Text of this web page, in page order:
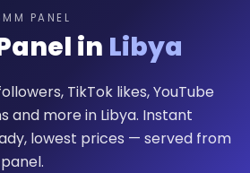
PANEL
in Libya
TikTok likes, YouTube
and more in Libya. Instant
lowest prices — served from